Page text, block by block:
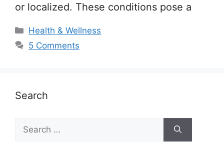
or localized. These conditions pose a
Categories
Health & Wellness
5 Comments
Search
for: